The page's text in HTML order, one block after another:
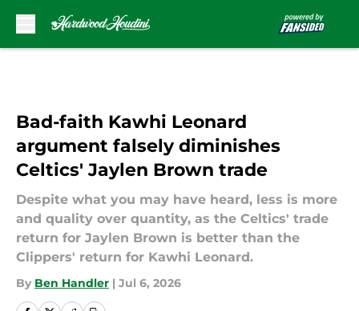
Bad-faith Kawhi Leonard
argument falsely diminishes
Celtics' Jaylen Brown trade
Despite what you may have heard, less is more
and quality over quantity, as the Celtics' trade
return for Jaylen Brown is better than the
Clippers' return for Kawhi Leonard.
By Ben Handler | Jul 6, 2026